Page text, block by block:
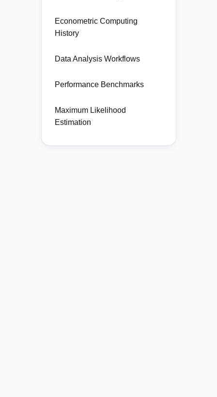
Econometric Computing
History
Data Analysis Workflows
Performance Benchmarks
Maximum Likelihood
Estimation